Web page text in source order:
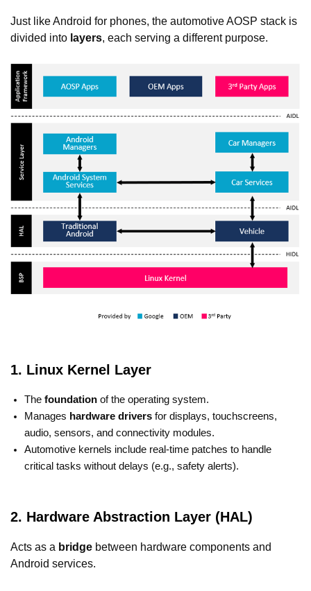
Just like Android for phones, the automotive AOSP stack is
divided into layers, each serving a different purpose.
1. Linux Kernel Layer
The foundation of the operating system.
Manages hardware drivers for displays, touchscreens,
audio, sensors, and connectivity modules.
Automotive kernels include real-time patches to handle
critical tasks without delays (e.g., safety alerts).
2. Hardware Abstraction Layer (HAL)
Acts as a bridge between hardware components and
Android services.